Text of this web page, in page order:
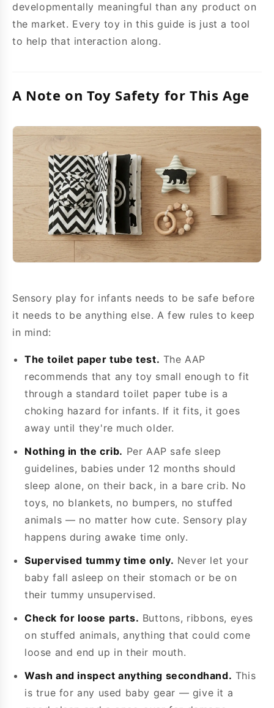
developmentally meaningful than any product on
the market. Every toy in this guide is just a tool
to help that interaction along.
A Note on Toy Safety for This Age
Sensory play for infants needs to be safe before
it needs to be anything else. A few rules to keep
in mind:
The toilet paper tube test. The AAP
recommends that any toy small enough to fit
through a standard toilet paper tube is a
choking hazard for infants. If it fits, it goes
away until they're much older.
Nothing in the crib. Per AAP safe sleep
guidelines, babies under 12 months should
sleep alone, on their back, in a bare crib. No
toys, no blankets, no bumpers, no stuffed
animals — no matter how cute. Sensory play
happens during awake time only.
Supervised tummy time only. Never let your
baby fall asleep on their stomach or be on
their tummy unsupervised.
Check for loose parts. Buttons, ribbons, eyes
on stuffed animals, anything that could come
loose and end up in their mouth.
Wash and inspect anything secondhand. This
is true for any used baby gear — give it a